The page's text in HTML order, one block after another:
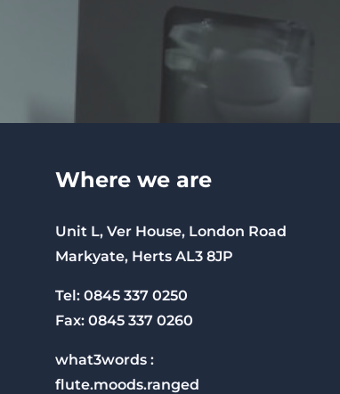
Where we are
Unit L, Ver House, London Road
Markyate, Herts AL3 8JP
Tel: 0845 337 0250
Fax: 0845 337 0260
what3words :
flute.moods.ranged